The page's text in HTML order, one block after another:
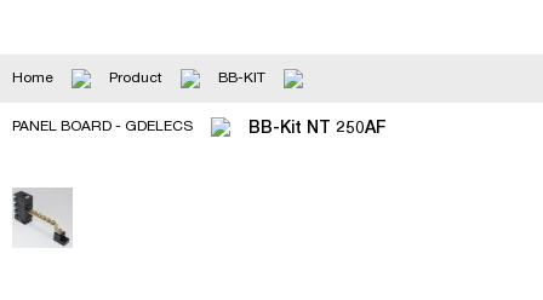
Home Product BB-KIT
PANEL BOARD - GDELECS BB-Kit NT 250AF